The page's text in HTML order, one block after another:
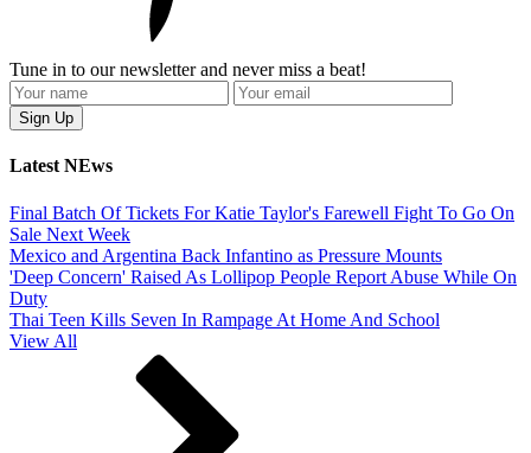
Tune in to our newsletter and never miss a beat!
Latest NEws
Final Batch Of Tickets For Katie Taylor's Farewell Fight To Go On
Sale Next Week
Mexico and Argentina Back Infantino as Pressure Mounts
'Deep Concern' Raised As Lollipop People Report Abuse While On
Duty
Thai Teen Kills Seven In Rampage At Home And School
View All